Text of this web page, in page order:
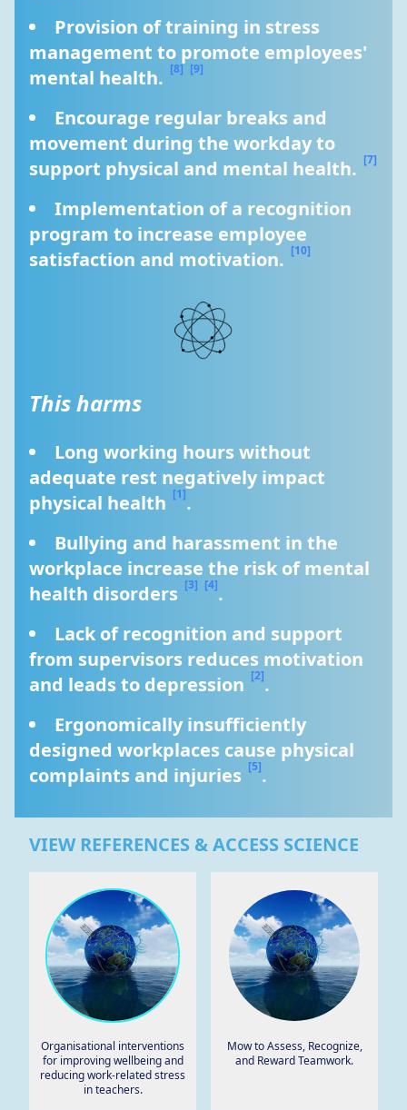
Provision of training in stress
management to promote employees'
mental health. [8] [9]
Encourage regular breaks and
movement during the workday to
support physical and mental health. [7]
Implementation of a recognition
program to increase employee
satisfaction and motivation. [10]
This harms
Long working hours without
adequate rest negatively impact
physical health [1].
Bullying and harassment in the
workplace increase the risk of mental
health disorders [3] [4].
Lack of recognition and support
from supervisors reduces motivation
and leads to depression [2].
Ergonomically insufficiently
designed workplaces cause physical
complaints and injuries [5].
VIEW REFERENCES & ACCESS SCIENCE
Organisational interventions
for improving wellbeing and
reducing work-related stress
in teachers.
Mow to Assess, Recognize,
and Reward Teamwork.